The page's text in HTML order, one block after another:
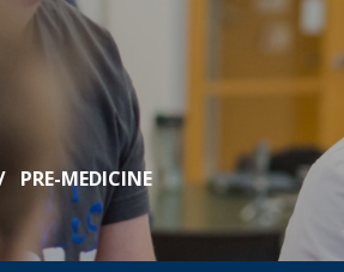
& Vision
the President
Accommodations
Plan
Active
IC
Phi
PRE-MEDICINE